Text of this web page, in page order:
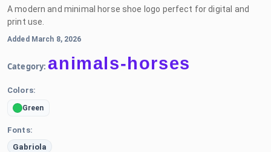
A modern and minimal horse shoe logo perfect for digital and
print use.
Added March 8, 2026
Category: animals-horses
Colors:
Green
Fonts:
Gabriola